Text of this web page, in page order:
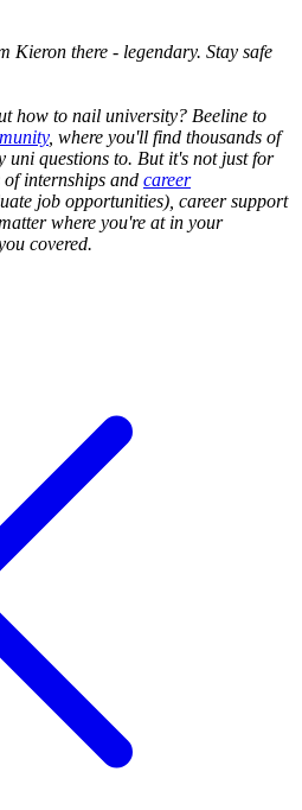
Kieron there - legendary. Stay safe
how to nail university? Beeline to
, where you'll find thousands of
uni questions to. But it's not just for
internships and career
job opportunities), career support
matter where you're at in your
covered.